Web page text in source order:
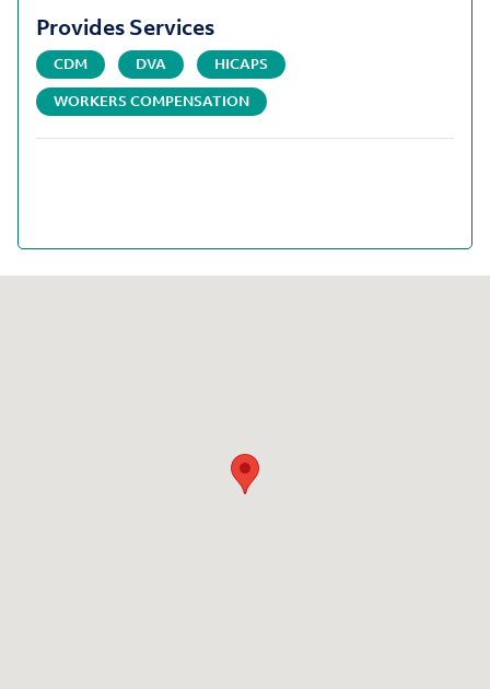
Provides Services
CDM DVA
HICAPS
WORKERS COMPENSATION